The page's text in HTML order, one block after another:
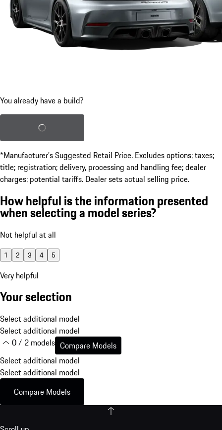
You already have a build?
Load saved build
*Manufacturer’s Suggested Retail Price. Excludes options; taxes;
title; registration; delivery, processing and handling fee; dealer
charges; potential tariffs. Dealer sets actual selling price.
How helpful is the information presented
when selecting a model series?
Not helpful at all
1 2 3 4 5
Very helpful
Your selection
Select additional model
Select additional model
0 / 2 models Compare Models
Select additional model
Select additional model
Compare Models